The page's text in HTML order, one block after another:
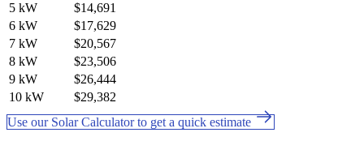
5 kW
$14,691
6 kW
$17,629
7 kW
$20,567
8 kW
$23,506
9 kW
$26,444
10 kW
$29,382
Use our Solar Calculator to get a quick estimate